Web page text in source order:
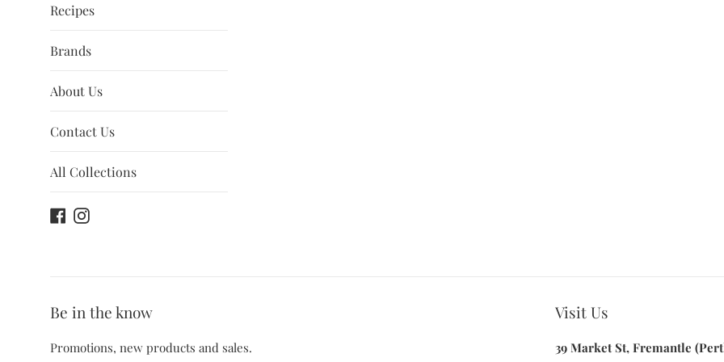
Recipes
Brands
About Us
Contact Us
All Collections
Facebook
Instagram
Be in the know
Promotions, new products and sales.
Visit Us
39 Market St, Fremantle